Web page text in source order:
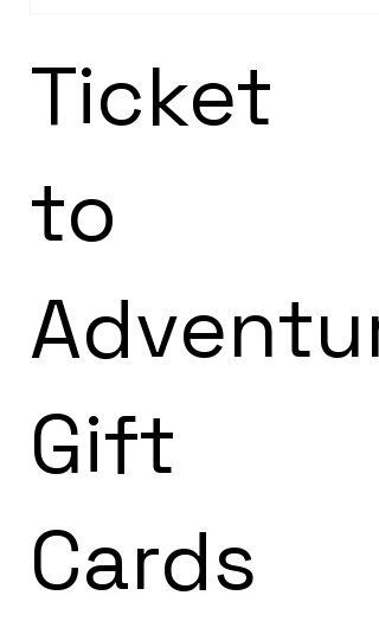
Ticket
to
Gift
Cards